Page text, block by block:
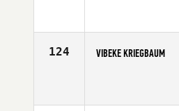
124 VIBEKE KRIEGBAUM